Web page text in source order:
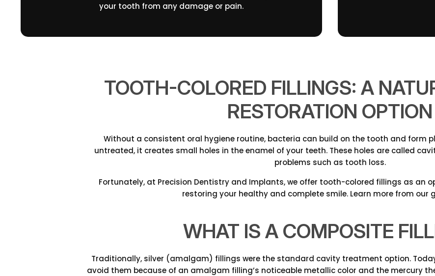
your tooth from any damage or pain.
TOOTH-COLORED FILLINGS: A
RESTORATION OPTION
Without a consistent oral hygiene routine, bacteria can build on the tooth and form
untreated, it creates small holes in the enamel of your teeth. These holes are called
problems such as tooth loss.
Fortunately, at Precision Dentistry and Implants, we offer tooth-colored fillings as an
restoring your healthy and complete smile. Learn more from our
WHAT IS A COMPOSITE
Traditionally, silver (amalgam) fillings were the standard cavity treatment option.
avoid them because of an amalgam filling’s noticeable metallic color and the mercury